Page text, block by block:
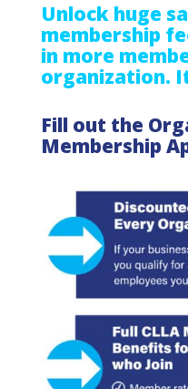
Unlock huge
membership
in more
organization.
Fill out the
Membership